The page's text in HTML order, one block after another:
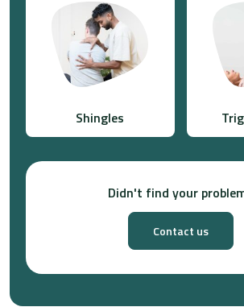
Shingles
Didn't find your
Contact us